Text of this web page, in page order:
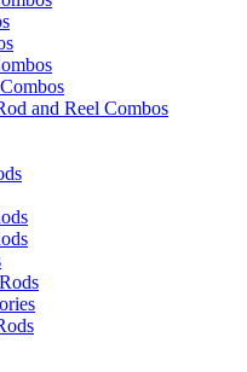
and Reel Combos